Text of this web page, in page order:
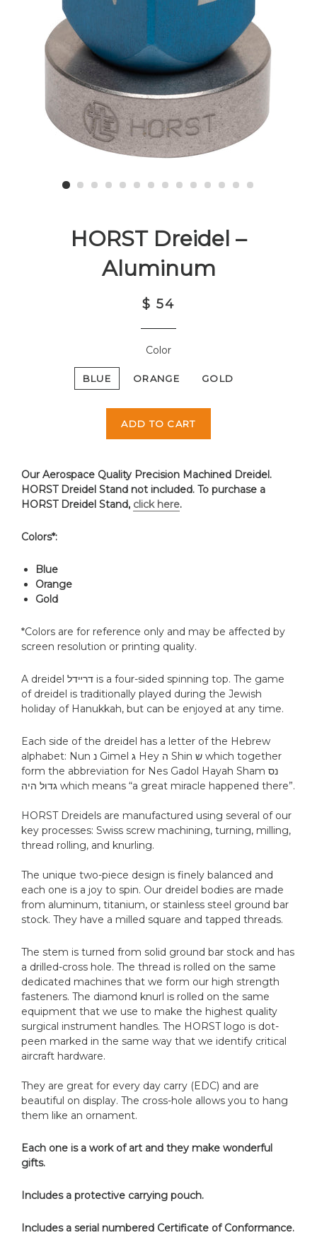
HORST Dreidel –
Aluminum
$ 54
Color
BLUE ORANGE GOLD
ADD TO CART
Our Aerospace Quality Precision Machined Dreidel.
HORST Dreidel Stand not included. To purchase a
HORST Dreidel Stand, click here.
Colors*:
Blue
Orange
Gold
*Colors are for reference only and may be affected by
screen resolution or printing quality.
A dreidel דרײדל is a four-sided spinning top. The game
of dreidel is traditionally played during the Jewish
holiday of Hanukkah, but can be enjoyed at any time.
Each side of the dreidel has a letter of the Hebrew
alphabet: Nun נ‎ Gimel ג Hey ה‎ Shin ש which together
form the abbreviation for Nes Gadol Hayah Sham נס
גדול היה which means “a great miracle happened there”.
HORST Dreidels are manufactured using several of our
key processes: Swiss screw machining, turning, milling,
thread rolling, and knurling.
The unique two-piece design is finely balanced and
each one is a joy to spin. Our dreidel bodies are made
from aluminum, titanium, or stainless steel ground bar
stock. They have a milled square and tapped threads.
The stem is turned from solid ground bar stock and has
a drilled-cross hole. The thread is rolled on the same
dedicated machines that we form our high strength
fasteners. The diamond knurl is rolled on the same
equipment that we use to make the highest quality
surgical instrument handles. The HORST logo is dot-
peen marked in the same way that we identify critical
aircraft hardware.
They are great for every day carry (EDC) and are
beautiful on display. The cross-hole allows you to hang
them like an ornament.
Each one is a work of art and they make wonderful
gifts.
Includes a protective carrying pouch.
Includes a serial numbered Certificate of Conformance.